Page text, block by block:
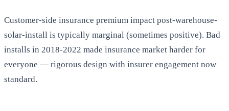
Customer-side insurance premium impact post-warehouse-
solar-install is typically marginal (sometimes positive). Bad
installs in 2018-2022 made insurance market harder for
everyone — rigorous design with insurer engagement now
standard.